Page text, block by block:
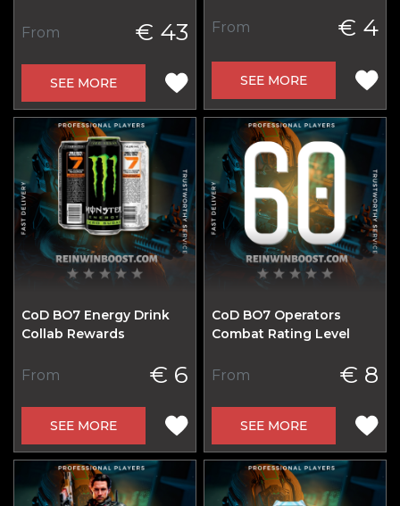
From € 43
SEE MORE
From € 4
SEE MORE
CoD BO7 Energy Drink
Collab Rewards
From € 6
SEE MORE
CoD BO7 Operators
Combat Rating Level
From € 8
SEE MORE